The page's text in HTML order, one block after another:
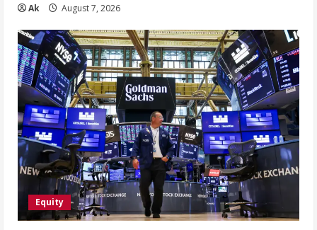
Ak August 7, 2026
Equity